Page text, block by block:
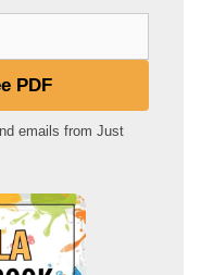
PDF
emails from Just